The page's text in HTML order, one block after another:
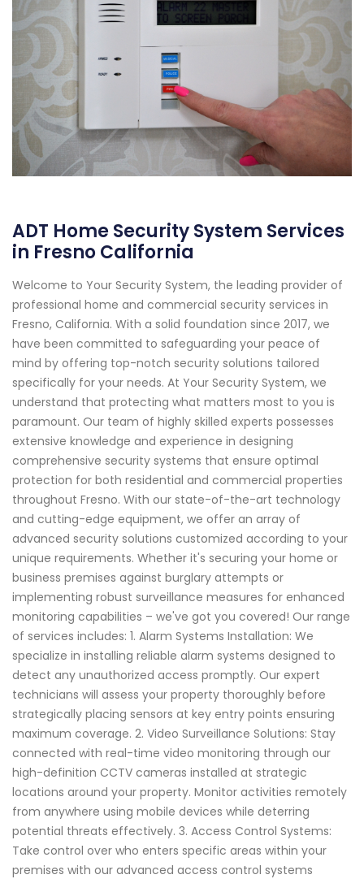
ADT Home Security System Services
in Fresno California
Welcome to Your Security System, the leading provider of
professional home and commercial security services in
Fresno, California. With a solid foundation since 2017, we
have been committed to safeguarding your peace of
mind by offering top-notch security solutions tailored
specifically for your needs. At Your Security System, we
understand that protecting what matters most to you is
paramount. Our team of highly skilled experts possesses
extensive knowledge and experience in designing
comprehensive security systems that ensure optimal
protection for both residential and commercial properties
throughout Fresno. With our state-of-the-art technology
and cutting-edge equipment, we offer an array of
advanced security solutions customized according to your
unique requirements. Whether it's securing your home or
business premises against burglary attempts or
implementing robust surveillance measures for enhanced
monitoring capabilities – we've got you covered! Our range
of services includes: 1. Alarm Systems Installation: We
specialize in installing reliable alarm systems designed to
detect any unauthorized access promptly. Our expert
technicians will assess your property thoroughly before
strategically placing sensors at key entry points ensuring
maximum coverage. 2. Video Surveillance Solutions: Stay
connected with real-time video monitoring through our
high-definition CCTV cameras installed at strategic
locations around your property. Monitor activities remotely
from anywhere using mobile devices while deterring
potential threats effectively. 3. Access Control Systems:
Take control over who enters specific areas within your
premises with our advanced access control systems